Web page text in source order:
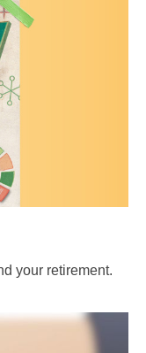
your retirement.